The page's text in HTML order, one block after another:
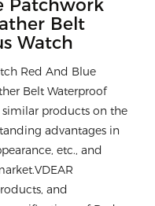
Patchwork
Belt
Watch
Red And Blue
Belt Waterproof
products on the
advantages in
etc., and
and